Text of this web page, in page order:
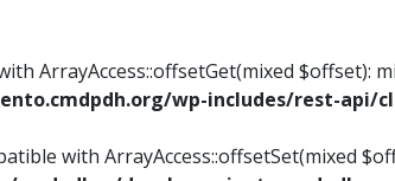
ArrayAccess::offsetGet(mixed $offset):
wp-includes/rest-api/
with ArrayAccess::offsetSet(mixed